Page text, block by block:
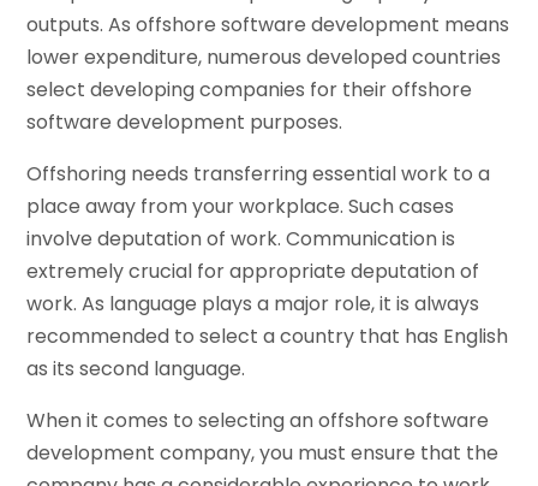
outputs. As offshore software development means
lower expenditure, numerous developed countries
select developing companies for their offshore
software development purposes.
Offshoring needs transferring essential work to a
place away from your workplace. Such cases
involve deputation of work. Communication is
extremely crucial for appropriate deputation of
work. As language plays a major role, it is always
recommended to select a country that has English
as its second language.
When it comes to selecting an offshore software
development company, you must ensure that the